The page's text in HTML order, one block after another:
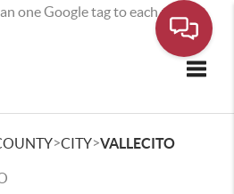
one Google tag to each page.
>CITY>VALLECITO